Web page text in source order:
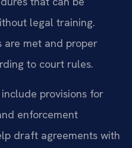
legal training.
are met and proper
to court rules.
provisions for
enforcement
draft agreements with